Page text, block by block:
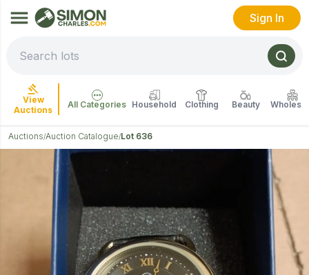
Sign In
View
Auctions
All Categories Household Clothing Beauty
Auctions/Auction Catalogue/Lot 636